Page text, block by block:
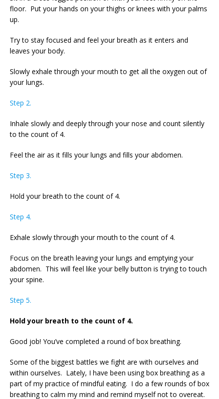
floor. Put your hands on your thighs or knees with your palms
up.
Try to stay focused and feel your breath as it enters and
leaves your body.
Slowly exhale through your mouth to get all the oxygen out of
your lungs.
Step 2.
Inhale slowly and deeply through your nose and count silently
to the count of 4.
Feel the air as it fills your lungs and fills your abdomen.
Step 3.
Hold your breath to the count of 4.
Step 4.
Exhale slowly through your mouth to the count of 4.
Focus on the breath leaving your lungs and emptying your
abdomen. This will feel like your belly button is trying to touch
your spine.
Step 5.
Hold your breath to the count of 4.
Good job! You’ve completed a round of box breathing.
Some of the biggest battles we fight are with ourselves and
within ourselves. Lately, I have been using box breathing as a
part of my practice of mindful eating. I do a few rounds of box
breathing to calm my mind and remind myself not to overeat.